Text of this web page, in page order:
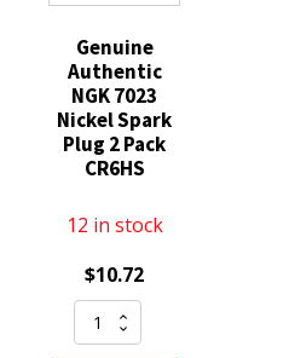
Genuine
Authentic
NGK 7023
Nickel Spark
Plug 2 Pack
CR6HS
12 in stock
$10.72
Genuine
Authentic